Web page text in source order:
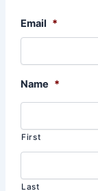
Email *
Name *
First
Last